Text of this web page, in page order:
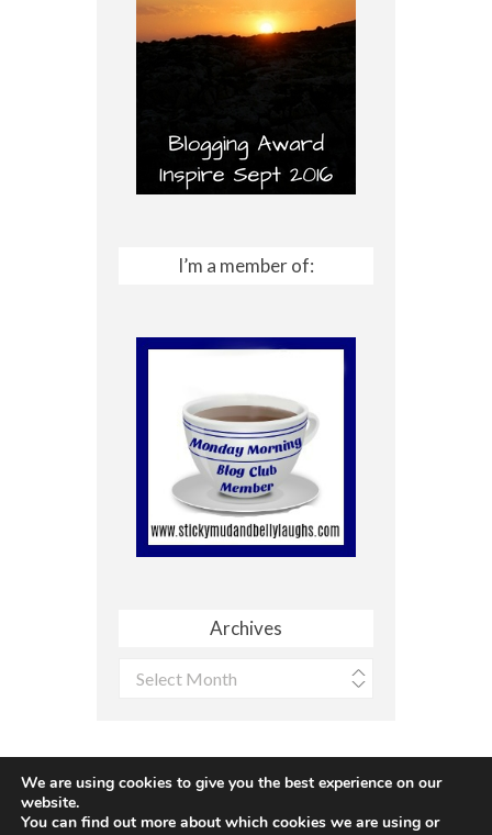
I’m a member of:
Archives
Archives
We are using cookies to give you the best experience on our
website.
You can find out more about which cookies we are using or